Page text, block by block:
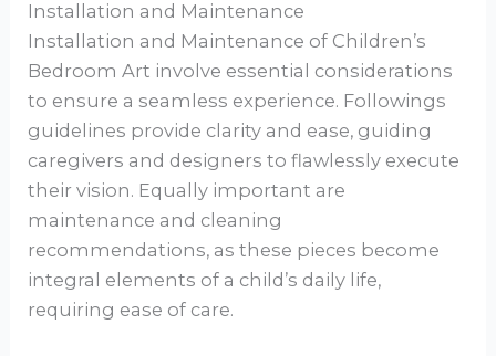
Installation and Maintenance
Installation and Maintenance of Children’s
Bedroom Art involve essential considerations
to ensure a seamless experience. Followings
guidelines provide clarity and ease, guiding
caregivers and designers to flawlessly execute
their vision. Equally important are
maintenance and cleaning
recommendations, as these pieces become
integral elements of a child’s daily life,
requiring ease of care.